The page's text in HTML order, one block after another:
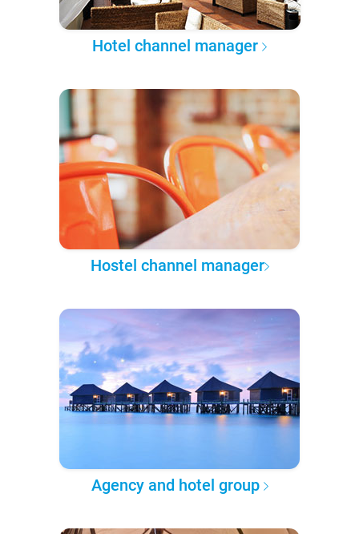
Hotel channel manager
Hostel channel manager
Agency and hotel group